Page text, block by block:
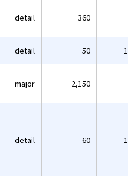
detail 360
detail 50
major 2,150
detail 60